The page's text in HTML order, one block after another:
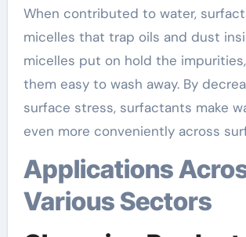
When contributed to water,
micelles that trap oils and dust
micelles put on hold the
them easy to wash away. By
surface stress, surfactants make
even more conveniently across
Applications Across
Various Sectors